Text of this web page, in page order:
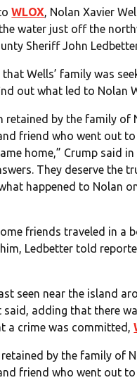
WLOX, Nolan Xavier
water just off the
Sheriff John
that Wells’ family was
out what led to Nolan
retained by the family
friend who went out
home,” Crump said
They deserve the
happened to Nolan
friends traveled in a
Ledbetter told
seen near the island
said, adding that there
a crime was committed,
retained by the family of
friend who went out